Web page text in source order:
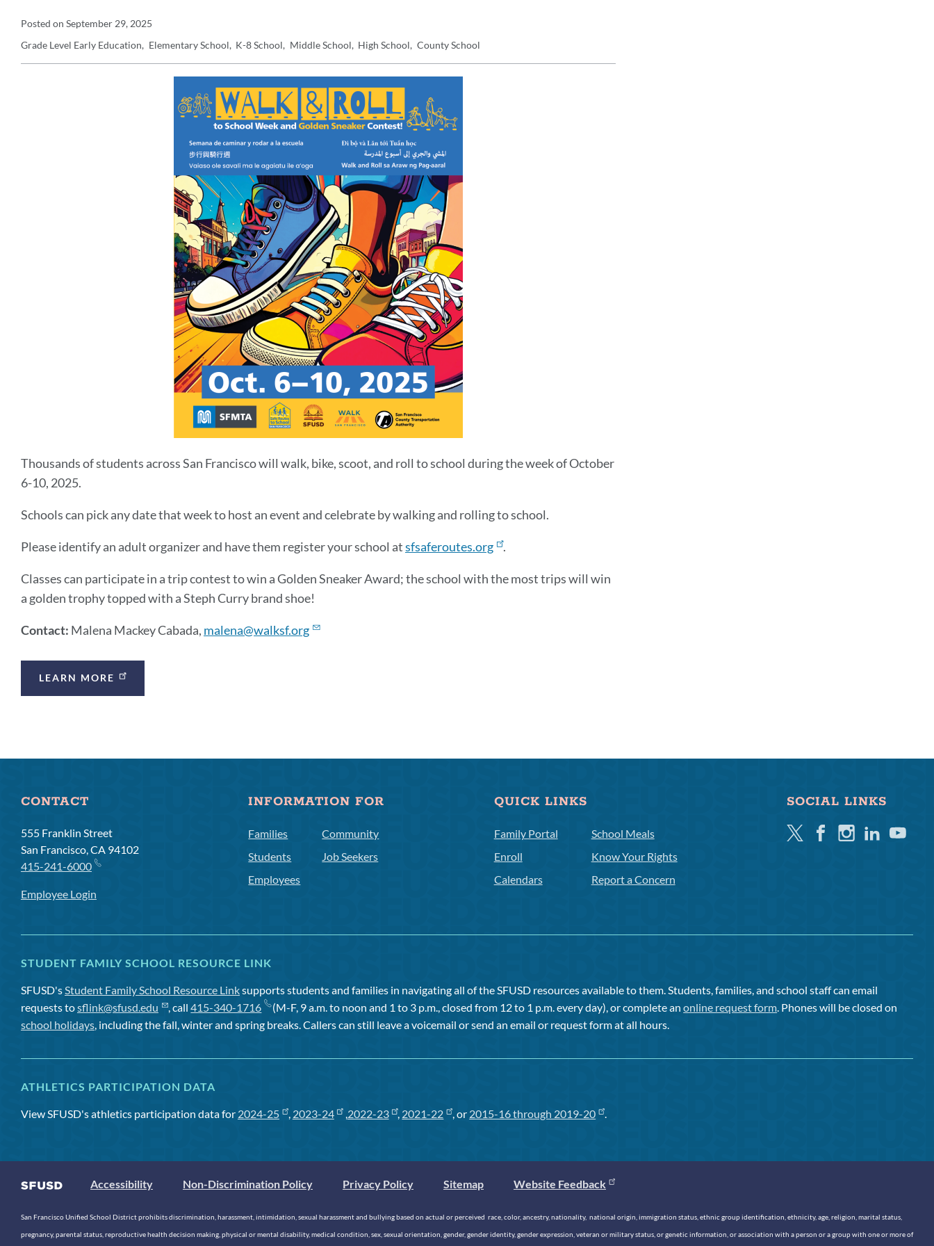
Announcement
Details
Posted on September 29, 2025
Grade Level Early Education Elementary School K-8 School Middle School High School County School
Announcement
Thousands of students across San Francisco will walk, bike, scoot, and roll to school during the week of October
6-10, 2025.
Schools can pick any date that week to host an event and celebrate by walking and rolling to school.
Please identify an adult organizer and have them register your school atsfsaferoutes.org .
Classes can participate in a trip contest to win a Golden Sneaker Award; the school with the most trips will win
a golden trophy topped with a Steph Curry brand shoe!
Contact: Malena Mackey Cabada, malena@walksf.org
Announcement
Links
LEARN MORE
CONTACT
555 Franklin Street
San Francisco, CA 94102
415-241-6000
Employee Login
INFORMATION FOR
Families
Students
Employees
Community
Job Seekers
QUICK LINKS
Family Portal
Enroll
Calendars
School Meals
Know Your Rights
Report a Concern
SOCIAL LINKS
TwitterFacebookInstagramLinkedinYoutube
STUDENT FAMILY SCHOOL RESOURCE LINK
SFUSD'sStudent Family School Resource Linksupports students and families in navigating all of the SFUSD resources available to them. Students, families, and school staff can email
requests tosflink@sfusd.edu , call415-340-1716 (M-F, 9 a.m. to noon and 1 to 3 p.m., closed from 12 to 1 p.m. every day), or complete anonline request form. Phones will be closed on
school holidays, including the fall, winter and spring breaks. Callers can still leave a voicemail or send an email or request form at all hours.
ATHLETICS PARTICIPATION DATA
View SFUSD's athletics participation data for 2024-25 , 2023-24 ,2022-23 , 2021-22 , or 2015-16 through 2019-20 .
Accessibility Non-Discrimination Policy Privacy Policy Sitemap Website Feedback
San Francisco Unified School District prohibits discrimination, harassment, intimidation, sexual harassment and bullying based on actual or perceived race, color, ancestry, nationality, national origin, immigration status, ethnic group identification, ethnicity, age, religion, marital status,
pregnancy, parental status, reproductive health decision making, physical or mental disability, medical condition, sex, sexual orientation, gender, gender identity, gender expression, veteran or military status, or genetic information, or association with a person or a group with one or more of